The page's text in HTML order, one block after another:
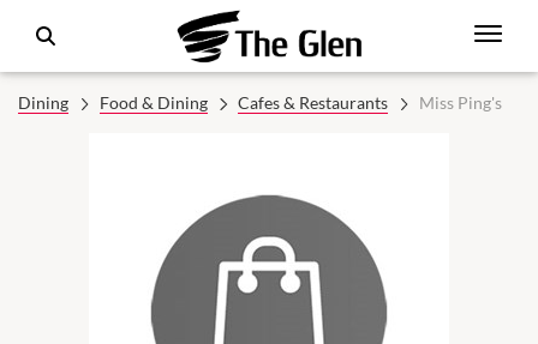
Dining Food & Dining Cafes & Restaurants Miss Ping's